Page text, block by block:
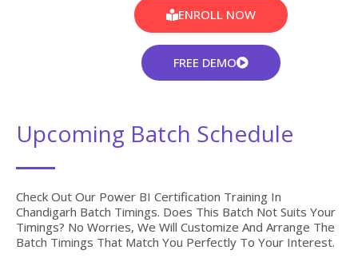
ENROLL NOW
FREE DEMO
Upcoming Batch Schedule
Check Out Our Power BI Certification Training In
Chandigarh Batch Timings. Does This Batch Not Suits Your
Timings? No Worries, We Will Customize And Arrange The
Batch Timings That Match You Perfectly To Your Interest.